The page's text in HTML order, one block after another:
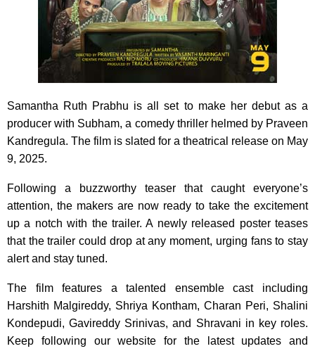
Samantha Ruth Prabhu is all set to make her debut as a
producer with Subham, a comedy thriller helmed by Praveen
Kandregula. The film is slated for a theatrical release on May
9, 2025.
Following a buzzworthy teaser that caught everyone’s
attention, the makers are now ready to take the excitement
up a notch with the trailer. A newly released poster teases
that the trailer could drop at any moment, urging fans to stay
alert and stay tuned.
The film features a talented ensemble cast including
Harshith Malgireddy, Shriya Kontham, Charan Peri, Shalini
Kondepudi, Gavireddy Srinivas, and Shravani in key roles.
Keep following our website for the latest updates and